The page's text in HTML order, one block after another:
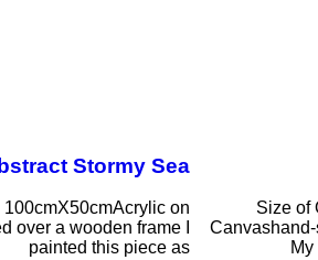
Size of
Stormy Sea
on
over a wooden frame I
painted this piece as